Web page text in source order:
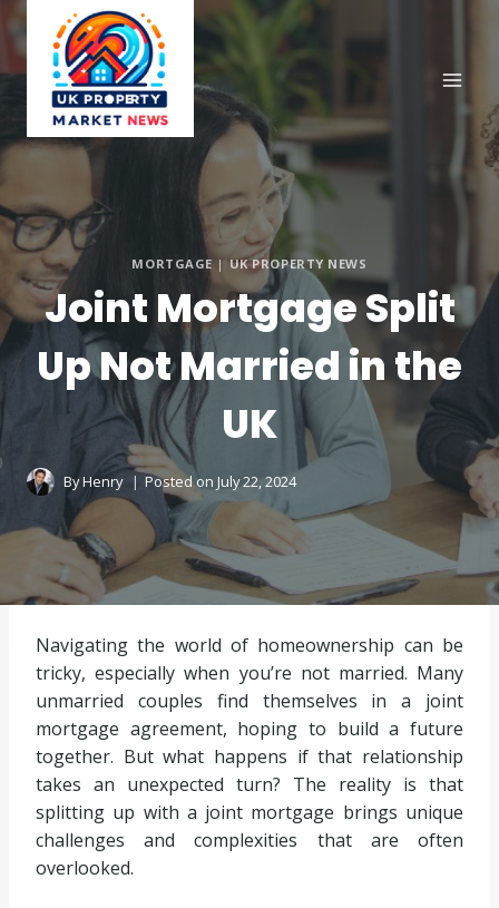
Skip
content
MORTGAGE | UK PROPERTY NEWS
Joint Mortgage Split
Up Not Married in the
UK
ByHenry Posted on July 22, 2024
Navigating the world of homeownership can be
tricky, especially when you’re not married. Many
unmarried couples find themselves in a joint
mortgage agreement, hoping to build a future
together. But what happens if that relationship
takes an unexpected turn? The reality is that
splitting up with a joint mortgage brings unique
challenges and complexities that are often
overlooked.